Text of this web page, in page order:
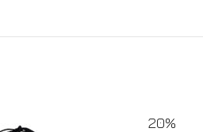
20%